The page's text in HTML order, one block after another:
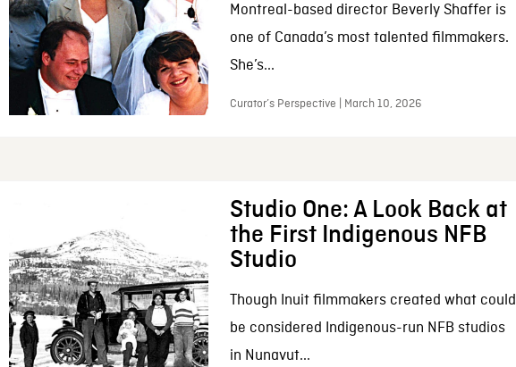
Montreal-based director Beverly Shaffer is
one of Canada’s most talented filmmakers.
She’s...
Curator’s Perspective | March 10, 2026
Studio One: A Look Back at
the First Indigenous NFB
Studio
Though Inuit filmmakers created what could
be considered Indigenous-run NFB studios
in Nunavut...